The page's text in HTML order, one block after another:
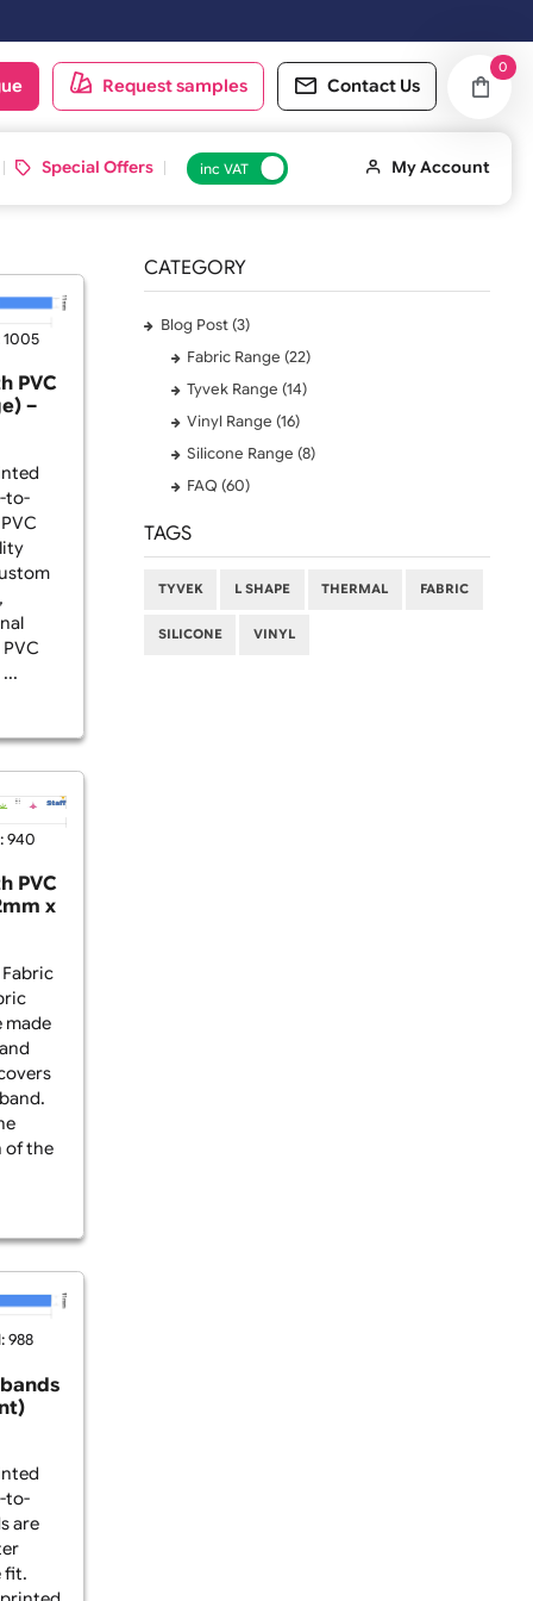
next working day.
catalogue Request samples
Special Offers
Viewed: 1005
with PVC
25mm
to-Edge Printed
Non-edge-to-
with a PVC
high-quality
feature custom
area,
professional
and ...
with PVC
– 42mm x
Printed Fabric
to-edge fabric
tag are made
fabric and
both the
of the
...
Wristbands
Edge Print)
CATEGORY
Blog Post (3)
TAGS